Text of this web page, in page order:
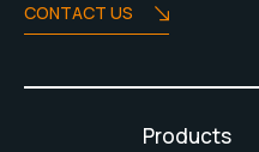
CONTACT US
Products